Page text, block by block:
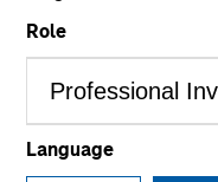
Role
Language
Invested on
Sep 2022
OneTeamPartners